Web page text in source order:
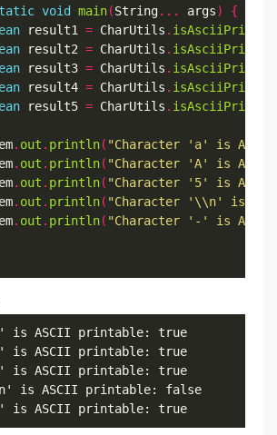
void main(String... args)
{
result1 = CharUtils .
result2 = CharUtils .
result3 = CharUtils .
result4 = CharUtils .
result5 = CharUtils .
. out . println( "Character 'a' is
. out . println( "Character 'A' is
. out . println( "Character '5' is
. out . println( "Character '\\n' is
. out . println( "Character '-' is
is ASCII printable: true
is ASCII printable: true
is ASCII printable: true
is ASCII printable: false
is ASCII printable: true